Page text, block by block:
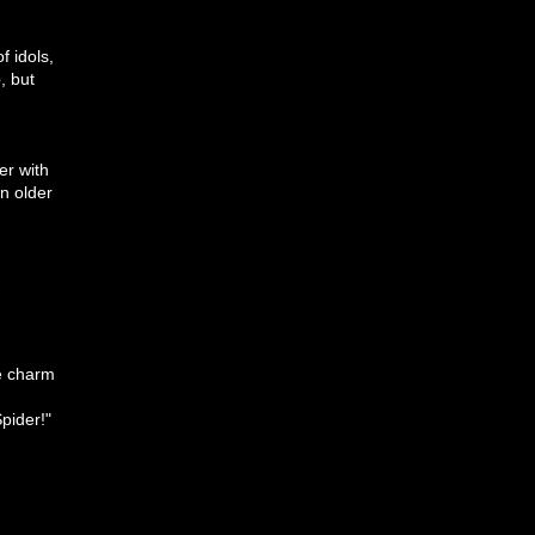
idols,
but
with
older
charm